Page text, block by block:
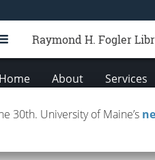
Raymond H. Fogler
Home About Services
30th. University of Maine’s